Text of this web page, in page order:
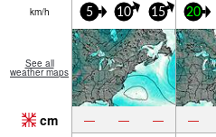
km/h 5 10 15 20
See all
weather maps
cm — — — —